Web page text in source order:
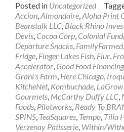
Posted in Uncategorized
Accion,Almondaire,Aloha Print
Beanstalk LLC, Black Rhino
Devis, Cocoa Corp, Colonial
Departure Snacks, FamilyFarmed,
Fridge, Finger Lakes Fish, Flur,
Accelerator, Good Food
Grani's Farm, Here Chicago,
KitcheNet, Kombuchade,
Gourmets, McCarthy Duffy LLC,
Foods, Pilotworks, Ready To
SPINS, TeaSquares, Tempo, Tilia
Verzenay Patisserie, Within/